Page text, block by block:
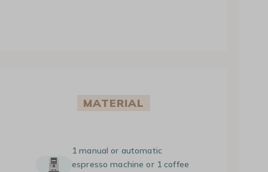
MATERIAL
1 manual or automatic
espresso machine or 1 coffee